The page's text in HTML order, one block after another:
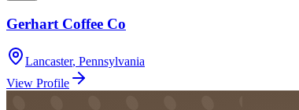
Gerhart Coffee Co
Lancaster, Pennsylvania
View Profile